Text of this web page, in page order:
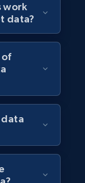
work
data?
of
data